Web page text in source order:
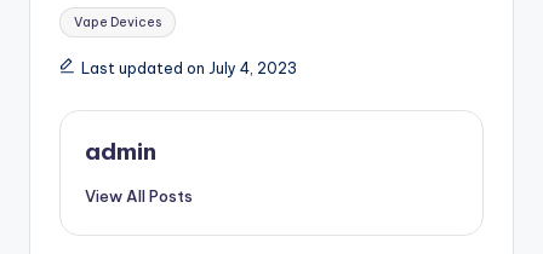
Tags:
Vape Devices
Last updated on July 4, 2023
admin
View All Posts